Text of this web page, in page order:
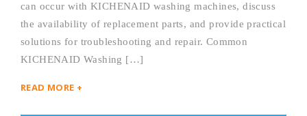
can occur with KICHENAID washing machines, discuss
the availability of replacement parts, and provide practical
solutions for troubleshooting and repair. Common
KICHENAID Washing […]
READ MORE +